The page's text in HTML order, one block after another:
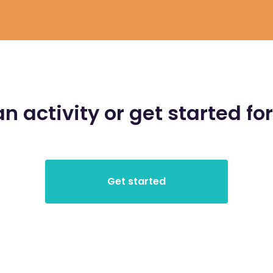
activity or get started